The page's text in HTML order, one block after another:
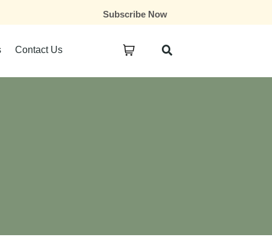
Subscribe Now
Contact Us